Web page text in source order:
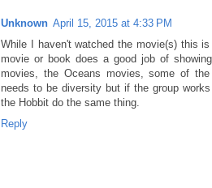
Unknown April 15, 2015 at 4:33 PM
While I haven't watched the movie(s) this
movie or book does a good job of
movies, the Oceans movies, some of
needs to be diversity but if the group
the Hobbit do the same thing.
Reply